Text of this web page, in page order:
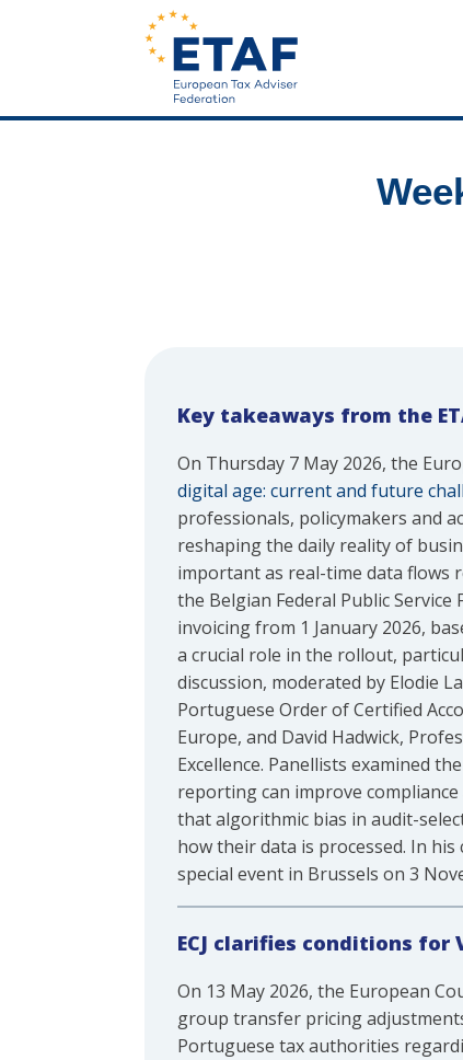
Key takeaways from the
On Thursday 7 May 2026, the
digital age: current and future
professionals, policymakers and
reshaping the daily reality of
important as real-time data flows
the Belgian Federal Public
invoicing from 1 January 2026,
a crucial role in the rollout,
discussion, moderated by Elodie
Portuguese Order of Certified
Europe, and David Hadwick,
Excellence. Panellists examined
reporting can improve
that algorithmic bias in audit-
how their data is processed. In
special event in Brussels on 3
ECJ clarifies conditions for
On 13 May 2026, the European
group transfer pricing
Portuguese tax authorities